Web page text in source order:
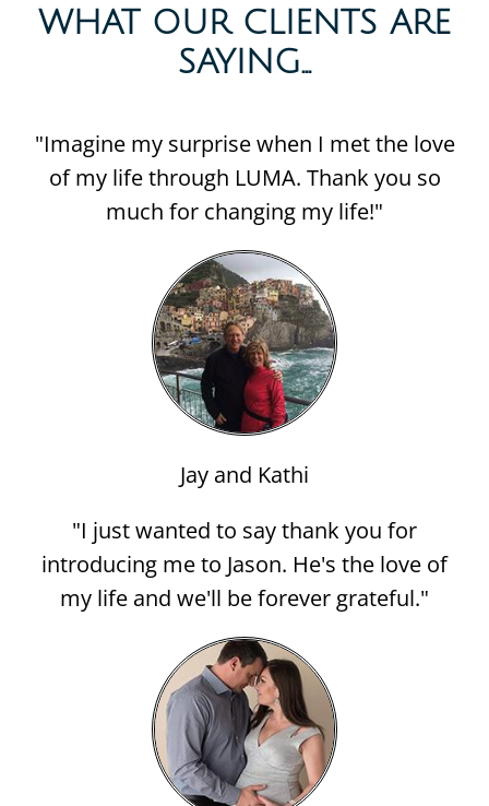
WHAT OUR CLIENTS ARE
SAYING...​
"Imagine my surprise when I met the love
of my life through LUMA. Thank you so
much for changing my life!"
Jay and Kathi
"I just wanted to say thank you for
introducing me to Jason. He's the love of
my life and we'll be forever grateful."